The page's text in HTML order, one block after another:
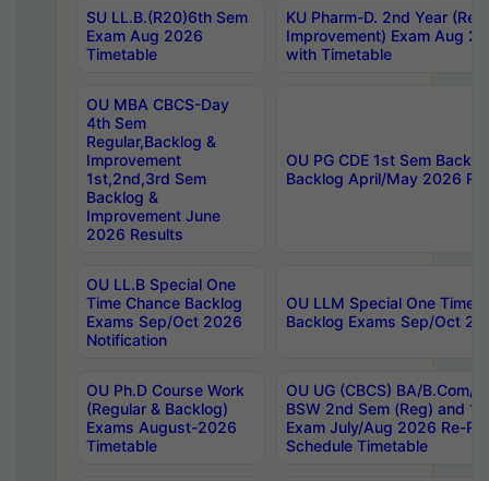
SU LL.B.(R20)6th Sem
Exam Aug 2026
Timetable
KU Pharm-D. 2nd Year
Improvement) Exam Aug
with Timetable
OU MBA CBCS-Day
4th Sem
Regular,Backlog &
Improvement
1st,2nd,3rd Sem
Backlog &
Improvement June
2026 Results
OU PG CDE 1st Sem
Backlog April/May 2026
OU LL.B Special One
Time Chance Backlog
Exams Sep/Oct 2026
Notification
OU LLM Special One Time
Backlog Exams Sep/Oct
OU Ph.D Course Work
(Regular & Backlog)
Exams August-2026
Timetable
OU UG (CBCS) BA/B.Com/
BSW 2nd Sem (Reg) and
Exam July/Aug 2026 Re-
Schedule Timetable